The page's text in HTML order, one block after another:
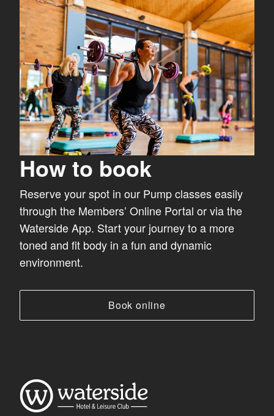
How to book
Reserve your spot in our Pump classes easily
through the Members’ Online Portal or via the
Waterside App. Start your journey to a more
toned and fit body in a fun and dynamic
environment.
Book online